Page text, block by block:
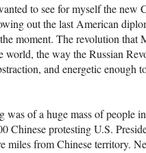
to see for myself the new
out the last American
moment. The revolution
world, the way the Russian
and energetic enough
of a huge mass of people
Chinese protesting U.S.
miles from Chinese territory.